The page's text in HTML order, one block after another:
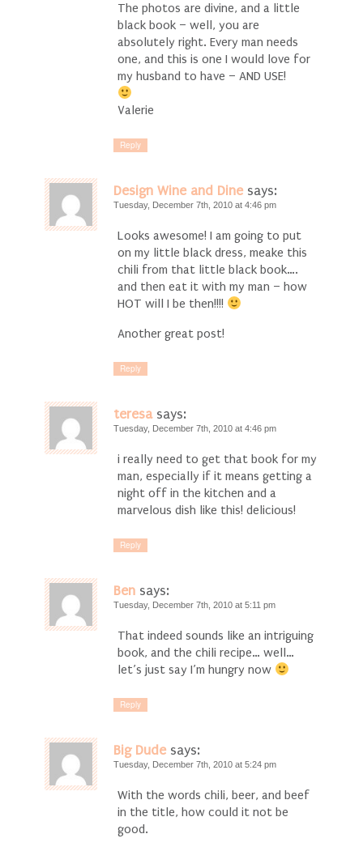
The photos are divine, and a little
black book – well, you are
absolutely right. Every man needs
one, and this is one I would love for
my husband to have – AND USE!
Valerie
Reply
Design Wine and Dine says:
Tuesday, December 7th, 2010 at 4:46 pm
Looks awesome! I am going to put
on my little black dress, meake this
chili from that little black book….
and then eat it with my man – how
HOT will I be then!!!!
Another great post!
Reply
teresa says:
Tuesday, December 7th, 2010 at 4:46 pm
i really need to get that book for my
man, especially if it means getting a
night off in the kitchen and a
marvelous dish like this! delicious!
Reply
Ben says:
Tuesday, December 7th, 2010 at 5:11 pm
That indeed sounds like an intriguing
book, and the chili recipe… well…
let’s just say I’m hungry now
Reply
Big Dude says:
Tuesday, December 7th, 2010 at 5:24 pm
With the words chili, beer, and beef
in the title, how could it not be
good.